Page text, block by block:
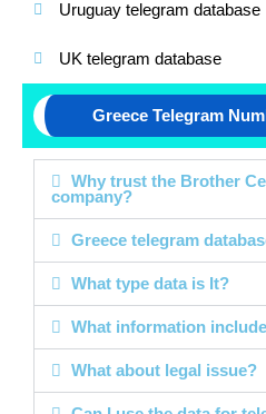
Uruguay telegram database
UK telegram database
Greece Telegram
Why trust the Brother
company?
Greece telegram
What type data is It?
What information
What about legal issue?